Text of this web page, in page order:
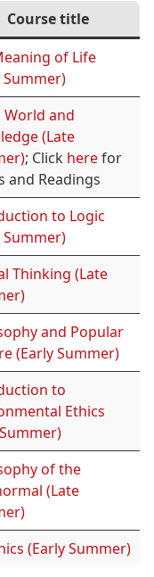
Course title
of Life
Summer)
World and
(Late
; Click herefor
and Readings
to Logic
Summer)
Thinking (Late
and Popular
(Early Summer)
to
Ethics
of the
(Late
(Early Summer)